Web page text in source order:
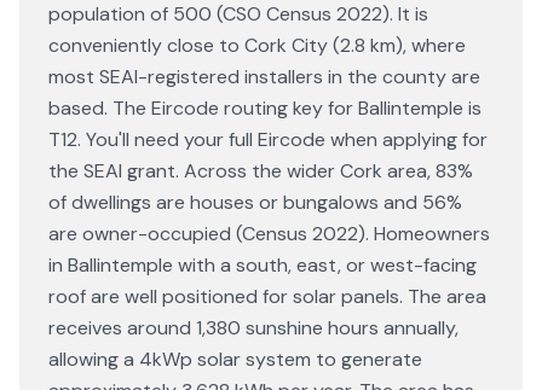
population of 500 (CSO Census 2022). It is
conveniently close to Cork City (2.8 km), where
most SEAI-registered installers in the county are
based. The Eircode routing key for Ballintemple is
T12. You'll need your full Eircode when applying for
the SEAI grant. Across the wider Cork area, 83%
of dwellings are houses or bungalows and 56%
are owner-occupied (Census 2022). Homeowners
in Ballintemple with a south, east, or west-facing
roof are well positioned for solar panels. The area
receives around 1,380 sunshine hours annually,
allowing a 4kWp solar system to generate